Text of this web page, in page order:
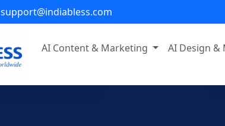
support@indiabless.com
AI Content & Marketing AI Design &